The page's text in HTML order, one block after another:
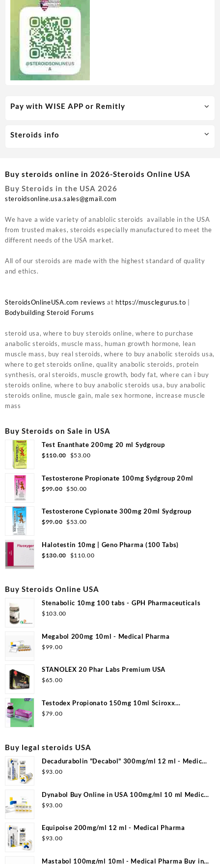
Pay with WISE APP or Remitly
Steroids info
Buy steroids online in 2026-Steroids Online USA
Buy Steroids in the USA 2026
steroidsonline.usa.sales@gmail.com
We have a wide variety of anablolic steroids available in the USA
from trusted makes, steroids especially manufactured to meet the
different needs of the USA market.
All of our steroids are made with the highest standard of quality
and ethics.
SteroidsOnlineUSA.com reviews at https://musclegurus.to
Bodybuilding Steroid Forums
steroid usa, where to buy steroids online, where to purchase
anabolic steroids, muscle mass, human growth hormone, lean
muscle mass, buy real steroids, where to buy anabolic steroids usa,
where to get steroids online, quality anabolic steroids, protein
synthesis, oral steroids, muscle growth, body fat, where can i buy
steroids online, where to buy anabolic steroids usa, buy anabolic
steroids online, muscle gain, male sex hormone, increase muscle
mass
Buy Steroids on Sale in USA
Test Enanthate 200mg 20 ml Sydgroup
$110.00 Original
was:
$110.00.
$53.00Current
is:
Testosterone Propionate 100mg Sydgroup 20ml
$99.00 Original
was:
$99.00.
$50.00
is:
Testosterone Cypionate 300mg 20ml Sydgroup
$99.00 Original
was:
$99.00.
$53.00
is:
$53.00.
Halotestin 10mg | Geno Pharma (100 Tabs)
$130.00
Original
$130.00.
$110.00Current
$110.00.
Buy Steroids Online USA
Stenabolic 10mg 100 tabs - GPH Pharmaceuticals
$103.00
Megabol 200mg 10ml - Medical Pharma
$99.00
STANOLEX 20 Phar Labs Premium USA
$65.00
Testodex Propionato 150mg 10ml Sciroxx
Laboratories
$79.00
Buy legal steroids USA
Decadurabolin "Decabol" 300mg/ml 12 ml - Medical
Pharma
$93.00
Dynabol Buy Online in USA 100mg/ml 10 ml Medical
Pharma
$93.00
Equipoise 200mg/ml 12 ml - Medical Pharma
$93.00
Mastabol 100mg/ml 10ml - Medical Pharma Buy in